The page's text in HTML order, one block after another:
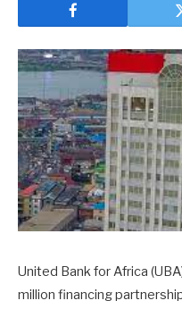
United Bank for Africa
million financing